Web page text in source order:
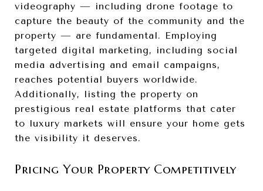
videography — including drone footage to
capture the beauty of the community and the
property — are fundamental. Employing
targeted digital marketing, including social
media advertising and email campaigns,
reaches potential buyers worldwide.
Additionally, listing the property on
prestigious real estate platforms that cater
to luxury markets will ensure your home gets
the visibility it deserves.
Pricing Your Property Competitively